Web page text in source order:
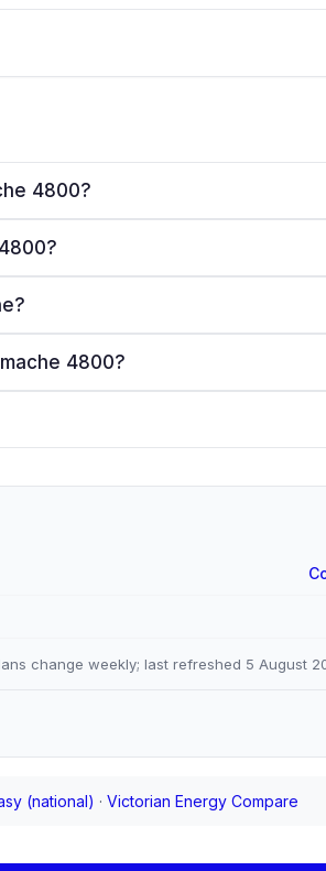
4800?
4800?
change weekly; last refreshed 5 August
(national) · Victorian Energy Compare